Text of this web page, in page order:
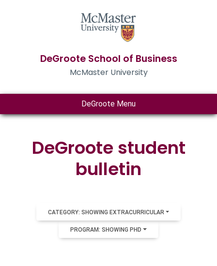
DeGroote School of Business
McMaster University
DeGroote Menu
DeGroote student
bulletin
CATEGORY: SHOWING EXTRACURRICULAR
PROGRAM: SHOWING PHD